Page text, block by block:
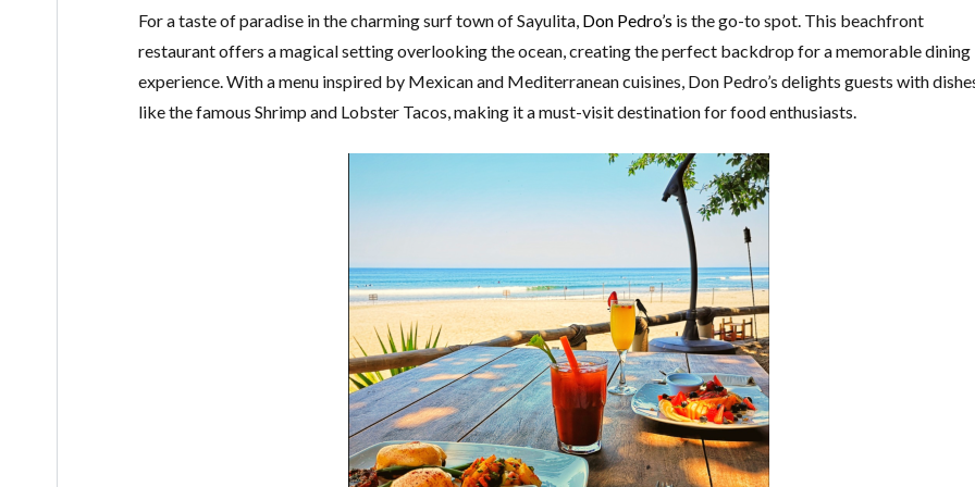
For a taste of paradise in the charming surf town of Sayulita, Don Pedro’s is the go-to spot. This beachfront
restaurant offers a magical setting overlooking the ocean, creating the perfect backdrop for a memorable dining
experience. With a menu inspired by Mexican and Mediterranean cuisines, Don Pedro’s delights guests with
like the famous Shrimp and Lobster Tacos, making it a must-visit destination for food enthusiasts.